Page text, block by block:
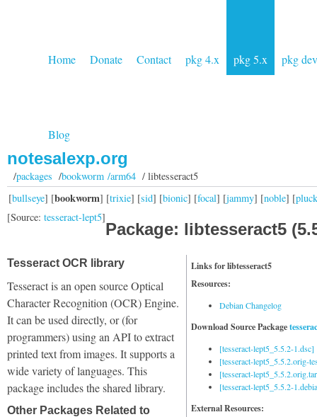
Home Donate Contact pkg 4.x pkg 5.x pkg dev
Blog
notesalexp.org
/packages /bookworm /arm64/ libtesseract5
[bullseye] [bookworm] [trixie] [sid] [bionic] [focal] [jammy] [noble] [
[Source: tesseract-lept5]
Package: libtesseract5
Links for libtesseract5
Resources:
Debian Changelog
Download Source Package
[tesseract-lept5_5.5.2-1.dsc]
[tesseract-lept5_5.5.2.orig-
[tesseract-
[tesseract-lept5_5.5.2-
External Resources:
Tesseract OCR library
Tesseract is an open source Optical
Character Recognition (OCR) Engine.
It can be used directly, or (for
programmers) using an API to extract
printed text from images. It supports a
wide variety of languages. This
package includes the shared library.
Other Packages Related to